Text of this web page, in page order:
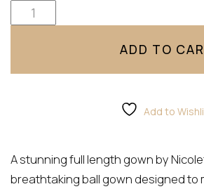
NC4051 By Nicoletta quantity
ADD TO
Add to
A stunning full length gown by
breathtaking ball gown designed to